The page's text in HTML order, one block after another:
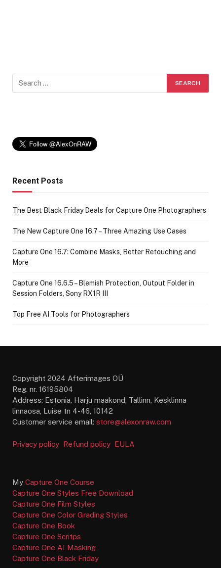
Recent Posts
The Best Black Friday Deals for Capture One Photographers
The New Capture One 16.7 – Three Amazing Use Cases
Capture One 16.7: Combine Masks, Better Retouching and
More
Capture One 16.6.5 – Blemish Protection, Output Folder in
Session Folders, Sony RX1R III
Top Free AI Tools for Photographers
Copyright 2024 Afterimages OÜ
Reg. nr. 16195804
Address: Estonia, Harju maakond, Tallinn, Kesklinna
linnaosa, Luise tn 4-46, 10142
Customer service email: store@alexonraw.com
Privacy policy Refund policy EULA
My Capture One Course
Capture One Styles Free Download
Capture One Film Styles
Capture One Color Grading Styles
Capture One Book
Capture One Scritps
Capture One AI Masking
Capture One Black Friday